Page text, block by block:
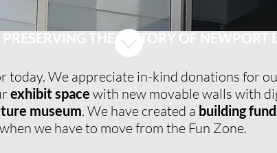
THE HISTORY OF NEWPORT
today. We appreciate in-kind donations for
exhibit space with new movable walls with
museum. We have created a building fund
we have to move from the Fun Zone.